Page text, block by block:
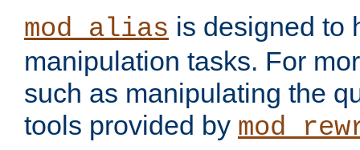
mod_alias is designed to
manipulation tasks. For
such as manipulating the
tools provided by